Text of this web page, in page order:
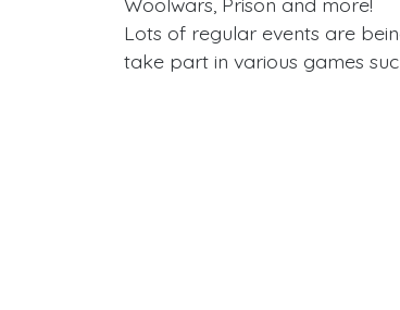
Lots of regular events are
take part in various games